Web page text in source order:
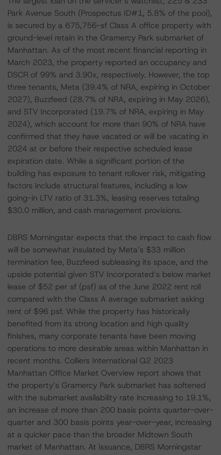
Park Avenue South (Prospectus ID#1, 5.8% of the pool),
is secured by a 675,756-sf Class A office property with
ground-level retain in the Gramercy Park submarket of
Manhattan. As of the most recent financial reporting in
March 2023, the property reported an occupancy and
DSCR of 99% and 3.90x, respectively. However, the top
three tenants, Meta (39.4% of NRA, expiring in October
2027), Buzzfeed (28.7% of NRA, expiring in May 2026),
and STV Incorporated (19.7% of NRA, expiring in May
2024), which account for more than 90% of NRA have
confirmed that they have vacated or will be vacating in
2024 at or before their respective scheduled lease
expiration date. While a significant portion of the
building has exposure to tenant rollover risk, mitigating
factors include structural features, including a low
going-in LTV ratio of 31.3%, leasing reserves totaling
$30.0 million, and cash management provisions.
DBRS Morningstar expects that the impact to cash flow
will be somewhat insulated by Meta’s $33 million
termination fee, Buzzfeed subleasing its space, and the
upside potential given STV Incorporated’s below market
lease of $52 per sf (psf) as of the June 2022 rent roll
compared with the Class A average submarket asking
rent of $96 psf. While the property has historically
benefited from its strong location and high quality
finishes, many corporate tenants have been moving
operations to more desirable areas within Manhattan in
recent months. Colliers International Q2 2023
Manhattan Office Market Overview report shows that
the property’s Gramercy Park submarket has softened
with the submarket availability rate increasing to 19.1%,
an increase of more than 200 basis points quarter-over-
quarter and 300 basis points year-over-year, increasing
at a quicker pace than the broader Midtown South
market of Manhattan. At issuance, DBRS Morningstar